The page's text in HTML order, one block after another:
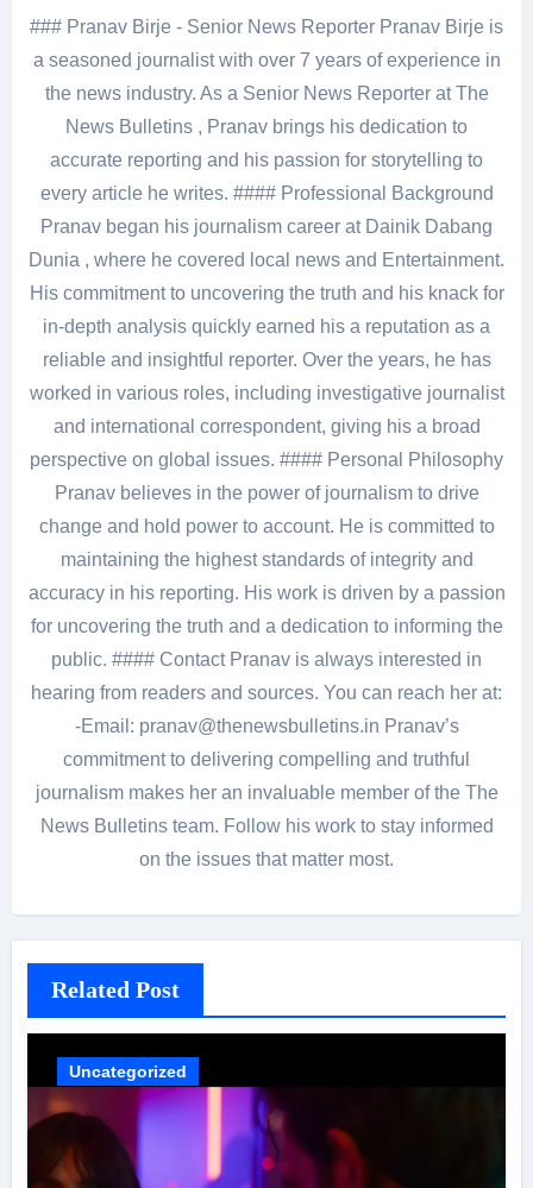
### Pranav Birje - Senior News Reporter Pranav Birje is
a seasoned journalist with over 7 years of experience in
the news industry. As a Senior News Reporter at The
News Bulletins , Pranav brings his dedication to
accurate reporting and his passion for storytelling to
every article he writes. #### Professional Background
Pranav began his journalism career at Dainik Dabang
Dunia , where he covered local news and Entertainment.
His commitment to uncovering the truth and his knack for
in-depth analysis quickly earned his a reputation as a
reliable and insightful reporter. Over the years, he has
worked in various roles, including investigative journalist
and international correspondent, giving his a broad
perspective on global issues. #### Personal Philosophy
Pranav believes in the power of journalism to drive
change and hold power to account. He is committed to
maintaining the highest standards of integrity and
accuracy in his reporting. His work is driven by a passion
for uncovering the truth and a dedication to informing the
public. #### Contact Pranav is always interested in
hearing from readers and sources. You can reach her at:
-Email: pranav@thenewsbulletins.in Pranav’s
commitment to delivering compelling and truthful
journalism makes her an invaluable member of the The
News Bulletins team. Follow his work to stay informed
on the issues that matter most.
Related Post
Uncategorized